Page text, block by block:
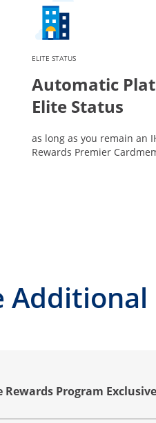
ELITE STATUS
Automatic
Elite Status
as long as you remain an
Rewards Premier
Rewards Program
reveals additional